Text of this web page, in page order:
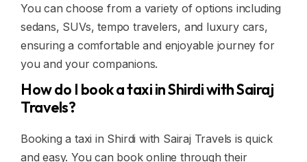
You can choose from a variety of options including
sedans, SUVs, tempo travelers, and luxury cars,
ensuring a comfortable and enjoyable journey for
you and your companions.
How do I book a taxi in Shirdi with Sairaj
Travels?
Booking a taxi in Shirdi with Sairaj Travels is quick
and easy. You can book online through their